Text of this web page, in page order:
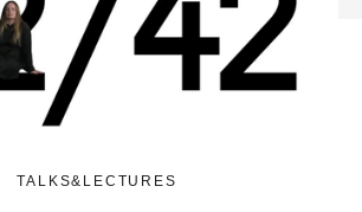
TALKS&LECTURES